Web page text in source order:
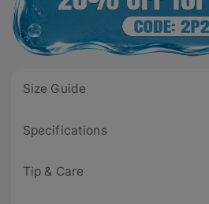
Size Guide
Specifications
Tip & Care